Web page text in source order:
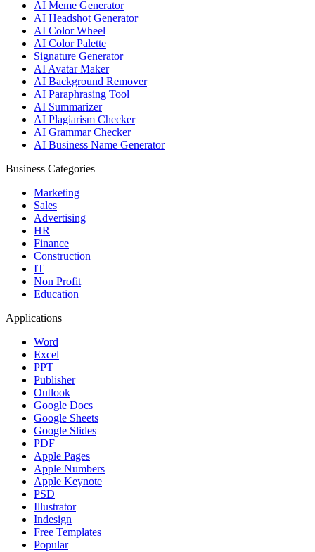
AI Meme Generator
AI Headshot Generator
AI Color Wheel
AI Color Palette
Signature Generator
AI Avatar Maker
AI Background Remover
AI Paraphrasing Tool
AI Summarizer
AI Plagiarism Checker
AI Grammar Checker
AI Business Name Generator
Business Categories
Marketing
Sales
Advertising
HR
Finance
Construction
IT
Non Profit
Education
Applications
Word
Excel
PPT
Publisher
Outlook
Google Docs
Google Sheets
Google Slides
PDF
Apple Pages
Apple Numbers
Apple Keynote
PSD
Illustrator
Indesign
Free Templates
Popular